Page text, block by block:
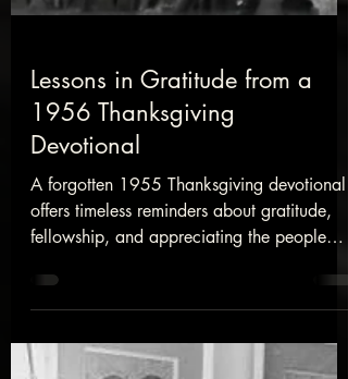
Lessons in Gratitude from a
1956 Thanksgiving
Devotional
A forgotten 1955 Thanksgiving devotional
offers timeless reminders about gratitude,
fellowship, and appreciating the people
God has placed in our lives.